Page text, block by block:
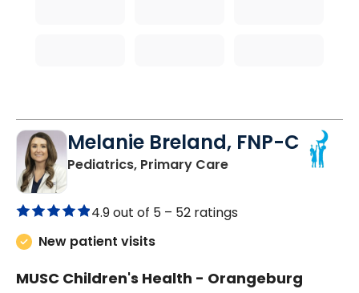
Melanie Breland, FNP-C
Pediatrics, Primary Carein Orangeburg, SC
4.9 out of 5 – 52 ratings
New patient visits
MUSC Children's Health - Orangeburg